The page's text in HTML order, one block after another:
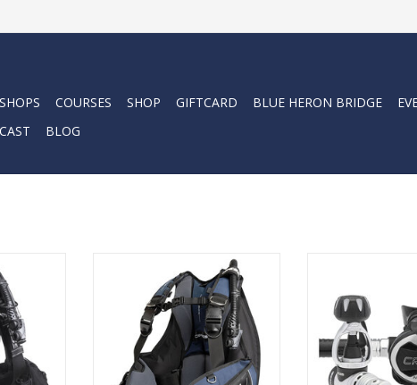
COURSES SHOP GIFTCARD BLUE HERON BRIDGE
BLOG
size
to adapt
and
50 mm
Cressi's Emperor is a jacket with
an exclusive design and technical
solutions that ensure perfect
buoyancy and a snug profile.
ADD TO CART
balanced piston
rotating turret
axis and features
ports designed to
of more